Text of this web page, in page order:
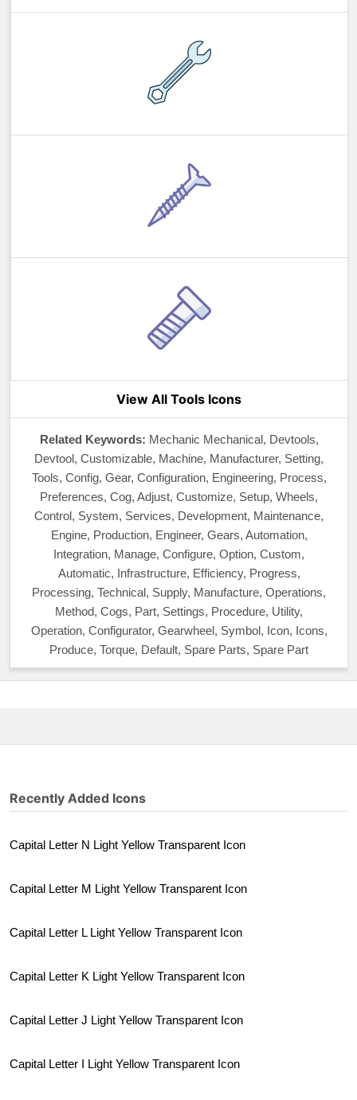
View All Tools Icons
Related Keywords: Mechanic Mechanical, Devtools,
Devtool, Customizable, Machine, Manufacturer, Setting,
Tools, Config, Gear, Configuration, Engineering, Process,
Preferences, Cog, Adjust, Customize, Setup, Wheels,
Control, System, Services, Development, Maintenance,
Engine, Production, Engineer, Gears, Automation,
Integration, Manage, Configure, Option, Custom,
Automatic, Infrastructure, Efficiency, Progress,
Processing, Technical, Supply, Manufacture, Operations,
Method, Cogs, Part, Settings, Procedure, Utility,
Operation, Configurator, Gearwheel, Symbol, Icon, Icons,
Produce, Torque, Default, Spare Parts, Spare Part
Recently Added Icons
Capital Letter N Light Yellow Transparent Icon
Capital Letter M Light Yellow Transparent Icon
Capital Letter L Light Yellow Transparent Icon
Capital Letter K Light Yellow Transparent Icon
Capital Letter J Light Yellow Transparent Icon
Capital Letter I Light Yellow Transparent Icon